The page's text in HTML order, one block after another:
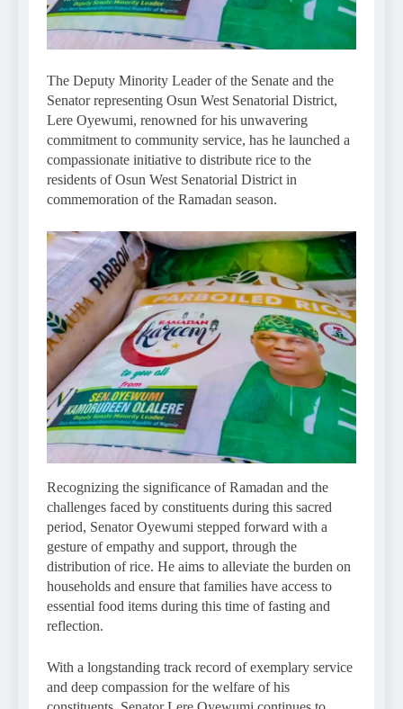
The Deputy Minority Leader of the Senate and the
Senator representing Osun West Senatorial District,
Lere Oyewumi, renowned for his unwavering
commitment to community service, has he launched a
compassionate initiative to distribute rice to the
residents of Osun West Senatorial District in
commemoration of the Ramadan season.
Recognizing the significance of Ramadan and the
challenges faced by constituents during this sacred
period, Senator Oyewumi stepped forward with a
gesture of empathy and support, through the
distribution of rice. He aims to alleviate the burden on
households and ensure that families have access to
essential food items during this time of fasting and
reflection.
With a longstanding track record of exemplary service
and deep compassion for the welfare of his